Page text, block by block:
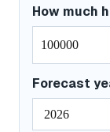
How much
Forecast